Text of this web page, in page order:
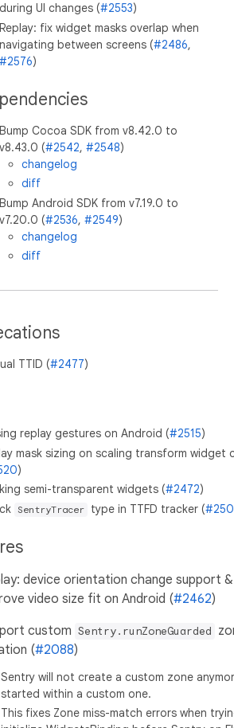
during UI changes (#2553)
Replay: fix widget masks overlap when
navigating between screens (#2486,
#2576)
Bump Cocoa SDK from v8.42.0 to
v8.43.0 (#2542,#2548)
changelog
diff
Bump Android SDK from v7.19.0 to
v7.20.0 (#2536,#2549)
changelog
diff
TTID (#2477)
replay gestures on Android (#2515)
mask sizing on scaling transform widget
)
semi-transparent widgets (#2472)
SentryTracer type in TTFD tracker (
device orientation change support &
video size fit on Android (#2462)
custom Sentry.runZoneGuarded
(#2088)
Sentry will not create a custom zone
started within a custom one.
This fixes Zone miss-match errors when